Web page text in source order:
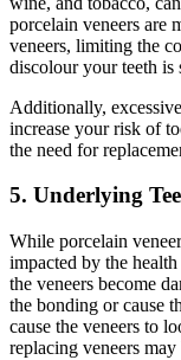
porcelain veneers are
veneers, limiting the
discolour your teeth is
Additionally,
increase your risk of
the need for
5. Underlying
While porcelain
impacted by the
the veneers become
the bonding or cause
cause the veneers to
replacing veneers may